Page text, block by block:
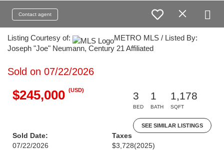
Contact agent
Listing Courtesy of:
METRO MLS / Listed By:
Joseph "Joe" Neumann, Century 21 Affiliated
Sold on 07/22/2026
$245,000 (USD)
3
BED
1
BATH
1,178
SQFT
SEE SIMILAR LISTINGS
Sold Date:
07/22/2026
Taxes
$3,728(2025)